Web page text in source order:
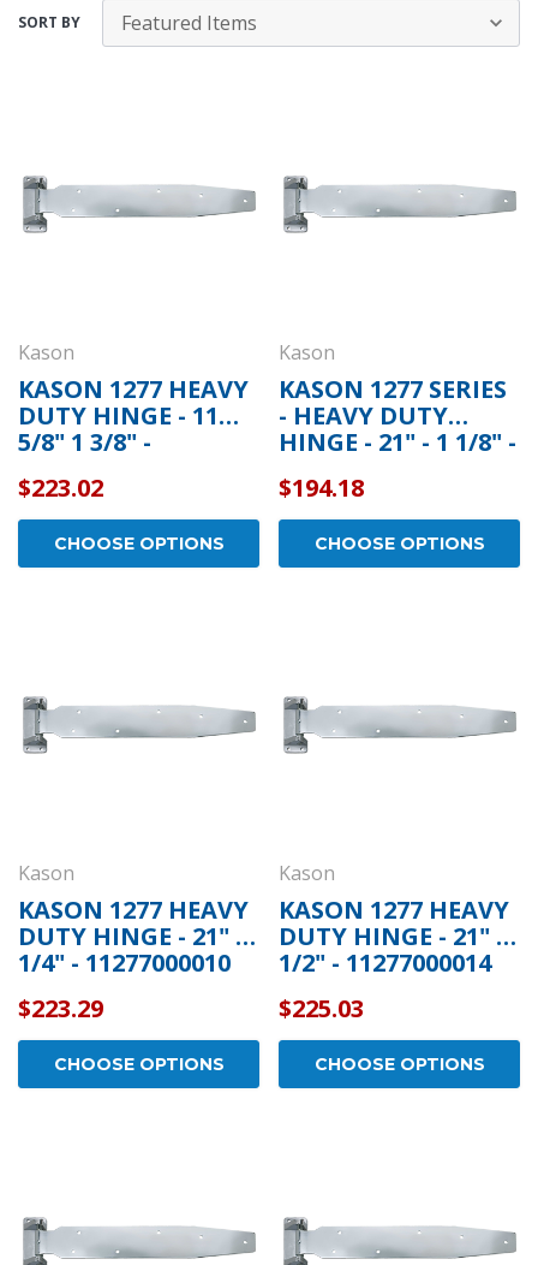
SORT BY
Kason
KASON 1277 HEAVY
DUTY HINGE - 11
5/8" 1 3/8" -
$223.02
CHOOSE OPTIONS
Kason
KASON 1277 SERIES
- HEAVY DUTY
HINGE - 21" - 1 1/8" -
$194.18
CHOOSE OPTIONS
Kason
KASON 1277 HEAVY
DUTY HINGE - 21" 1
1/4" - 11277000010
$223.29
CHOOSE OPTIONS
Kason
KASON 1277 HEAVY
DUTY HINGE - 21" 1
1/2" - 11277000014
$225.03
CHOOSE OPTIONS